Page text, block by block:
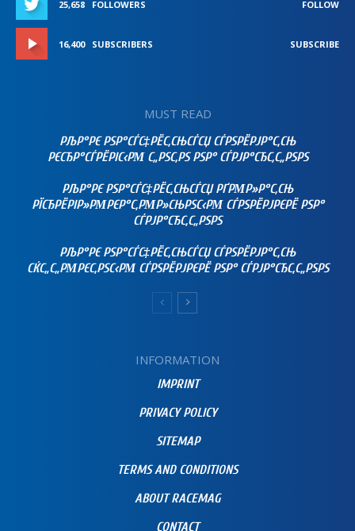
25,658 FOLLOWERS FOLLOW
16,400 SUBSCRIBERS SUBSCRIBE
MUST READ
РЉР°РЄ РЅР°СЃС‡РЁС‚СЊСЃСЏ СЃРЅРЁРЈР°С‚СЊ
РЄСЂР°СЃРЁРІС‹РΜ С„РЅС‚РЅ РЅР° СЃРЈР°СЂС‚С„РЅРЅ
РЉР°РЄ РЅР°СЃС‡РЁС‚СЊСЃСЏ РҐРΜР»Р°С‚СЊ
РЇСЂРЁРІР»РΜРЄР°С‚РΜР»СЊРЅС‹РΜ СЃРЅРЁРЈРЄРЁ РЅР°
СЃРЈР°СЂС‚С„РЅРЅ
РЉР°РЄ РЅР°СЃС‡РЁС‚СЊСЃСЏ СЃРЅРЁРЈР°С‚СЊ
СЌС„С„РΜРЄС‚РЅС‹РΜ СЃРЅРЁРЈРЄРЁ РЅР° СЃРЈР°СЂС‚С„РЅРЅ
INFORMATION
IMPRINT
PRIVACY POLICY
SITEMAP
TERMS AND CONDITIONS
ABOUT RACEMAG
CONTACT